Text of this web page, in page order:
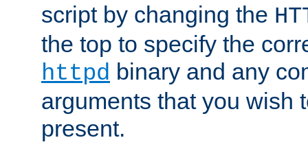
script by changing the
the top to specify the
httpd binary and any
arguments that you wish
present.